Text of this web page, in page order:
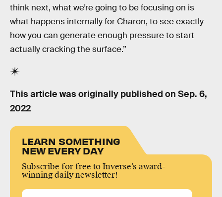
think next, what we’re going to be focusing on is
what happens internally for Charon, to see exactly
how you can generate enough pressure to start
actually cracking the surface.”
This article was originally published on Sep. 6,
2022
LEARN SOMETHING
NEW EVERY DAY
Subscribe for free to Inverse’s award-
winning daily newsletter!